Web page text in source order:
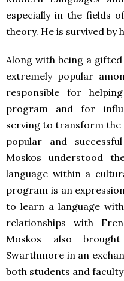
especially in the fields
theory. He is survived by
Along with being a
extremely popular
responsible for
program and for
serving to transform
popular and
Moskos understood
language within a
program is an
to learn a language
relationships with
Moskos also
Swarthmore in an
both students and